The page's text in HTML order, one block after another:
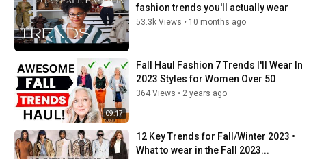
fashion trends you'll actually wear
53.3k Views • 10 months ago
09:17
Fall Haul Fashion 7 Trends I'll Wear In
2023 Styles for Women Over 50
364 Views • 2 years ago
12 Key Trends for Fall/Winter 2023 •
What to wear in the Fall 2023...